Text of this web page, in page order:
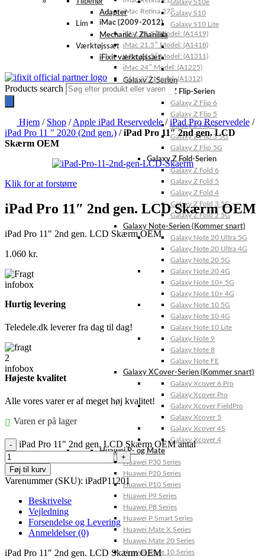
Galaxy S10e
Galaxy S10
Galaxy S10 Lite
Galaxy Z-Serien
Galaxy Z Flip-Serien
Galaxy Z Flip 6
Galaxy Z Flip 5
Galaxy Z Flip 4
Galaxy Z Flip 3 5G
Galaxy Z Flip 5G
Galaxy Z Fold-Serien
Galaxy Z Fold 6
Galaxy Z Fold 5
Galaxy Z Fold 4
Galaxy Z Fold 3 5G
Galaxy Z Fold 2 5G
Galaxy Note-Serien (Kommer snart)
Galaxy Note 20 Ultra 5G
Galaxy Note 20 Ultra 4G
Galaxy Note 20 5G
Galaxy Note 20 4G
Galaxy Note 10+ 5G
Galaxy Note 10+ 4G
Galaxy Note 10 5G
Galaxy Note 10 4G
Galaxy Note 10 Lite
Galaxy Note 9
Galaxy Note 8
Galaxy Note FE
Galaxy XCover-Serien (Kommer snart)
Galaxy Xcover 6 Pro
Galaxy Xcover Pro
Galaxy Xcover FieldPro
Galaxy Xcover 5
Galaxy Xcover 4S
Galaxy Xcover 4
Huawei P- og Mate
Huawei P30 Series
Huawei P20 Series
Huawei P10 Series
Huawei P9 Series
Huawei P8 Series
Huawei P Smart Series
Huawei Mate X Series
Huawei Mate 20 Series
Huawei Mate 10 Series
iMac Retina 27″
iMac (2009-2012)
iMac 21.5″ Model: (A1419)
iMac 21.5″ Model: (A1418)
iMac 21.5″ Model: (A1311)
iMac 24″ Model: (A1225)
iMac 27″ Model: (A1312)
Adapter
Lim
Mechanic / Zhanilda
Værktøjssæt
iFixit værktøjssæt
Products search
Hjem / Shop /Apple iPad Reservedele/iPad Pro Reservedele /
iPad Pro 11 " 2020 (2nd gen.) /iPad Pro 11″ 2nd gen. LCD
Skærm OEM
Klik for at forstørre
iPad Pro 11″ 2nd gen. LCD Skærm OEM
iPad Pro 11″ 2nd gen. LCD Skærm OEM
1.060 kr.
Hurtig levering
Teledele.dk leverer fra dag til dag!
Højeste kvalitet
Alle vores varer er af meget høj kvalitet!
Varen er på lager
iPad Pro 11" 2nd gen. LCD Skærm OEM antal
Føj til kurv
Varenummer (SKU): iPadP11201
Beskrivelse
Vejledning
Forsendelse og Levering
Anmeldelser (0)
iPad Pro 11″ 2nd gen. LCD Skærm OEM